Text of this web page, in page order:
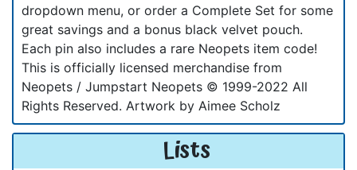
dropdown menu, or order a Complete Set for some
great savings and a bonus black velvet pouch.
Each pin also includes a rare Neopets item code!
This is officially licensed merchandise from
Neopets / Jumpstart Neopets © 1999-2022 All
Rights Reserved. Artwork by Aimee Scholz
Lists